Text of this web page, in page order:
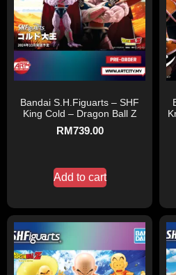
Bandai S.H.Figuarts – SHF
King Cold – Dragon Ball Z
RM739.00
Add to cart